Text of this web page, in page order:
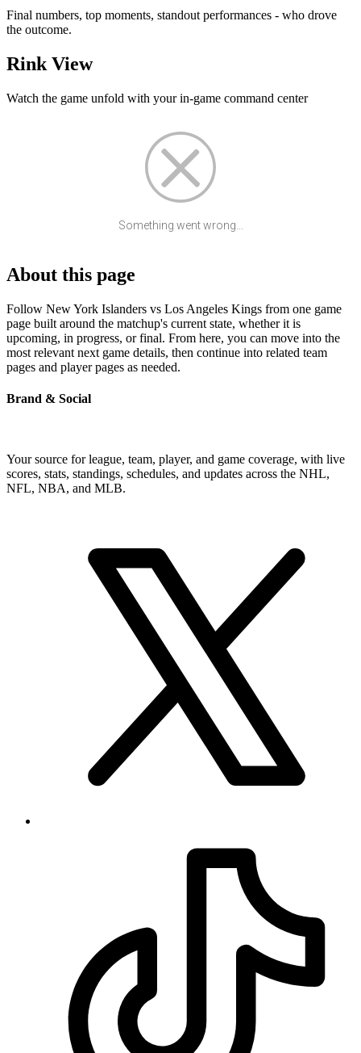
Final numbers, top moments, standout performances - who drove
the outcome.
Rink View
Watch the game unfold with your in-game command center
Something went wrong...
About this page
Follow New York Islanders vs Los Angeles Kings from one game
page built around the matchup's current state, whether it is
upcoming, in progress, or final. From here, you can move into the
most relevant next game details, then continue into related team
pages and player pages as needed.
Brand & Social
Your source for league, team, player, and game coverage, with live
scores, stats, standings, schedules, and updates across the NHL,
NFL, NBA, and MLB.